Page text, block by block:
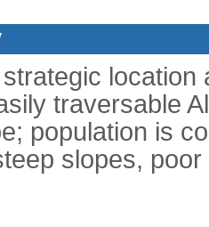
traversable
population is
slopes,